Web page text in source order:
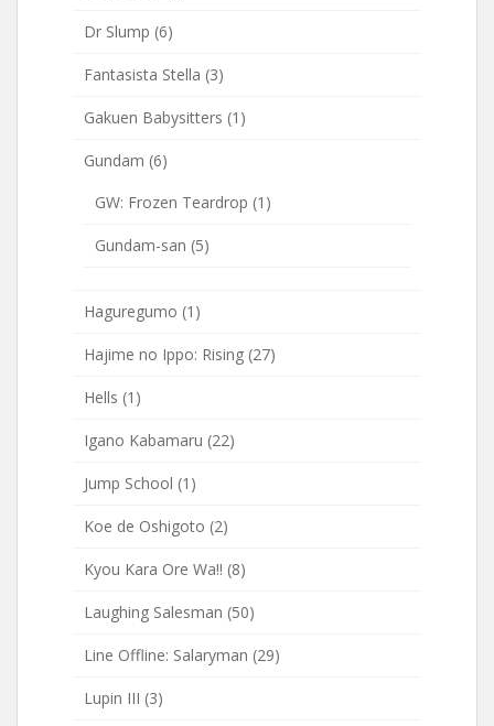
Dr Slump (6)
Fantasista Stella (3)
Gakuen Babysitters (1)
Gundam (6)
GW: Frozen Teardrop (1)
Gundam-san (5)
Haguregumo (1)
Hajime no Ippo: Rising (27)
Hells (1)
Igano Kabamaru (22)
Jump School (1)
Koe de Oshigoto (2)
Kyou Kara Ore Wa!! (8)
Laughing Salesman (50)
Line Offline: Salaryman (29)
Lupin III (3)